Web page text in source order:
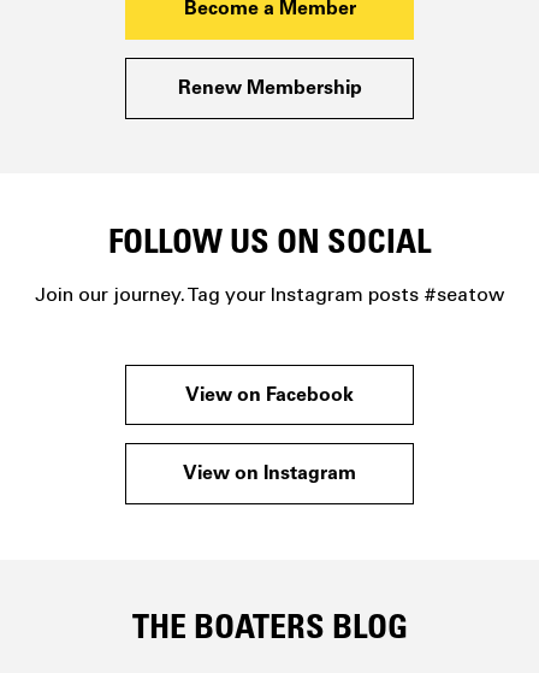
Become a Member
Renew Membership
FOLLOW US ON SOCIAL
Join our journey. Tag your Instagram posts #seatow
View on Facebook
View on Instagram
THE BOATERS BLOG